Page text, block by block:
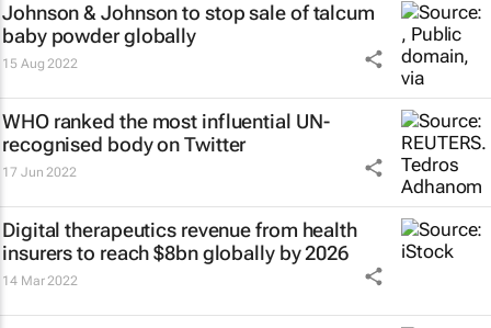
Johnson & Johnson to stop sale of talcum
baby powder globally
15 Aug 2022
WHO ranked the most influential UN-
recognised body on Twitter
17 Jun 2022
Digital therapeutics revenue from health
insurers to reach $8bn globally by 2026
14 Mar 2022